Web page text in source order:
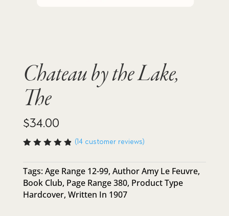
Chateau by the Lake,
The
$34.00
of 5
based
on
custome
r
(14customer reviews)
Tags:Age Range 12-99, Author Amy Le Feuvre,
Book Club, Page Range 380, Product Type
Hardcover, Written In 1907